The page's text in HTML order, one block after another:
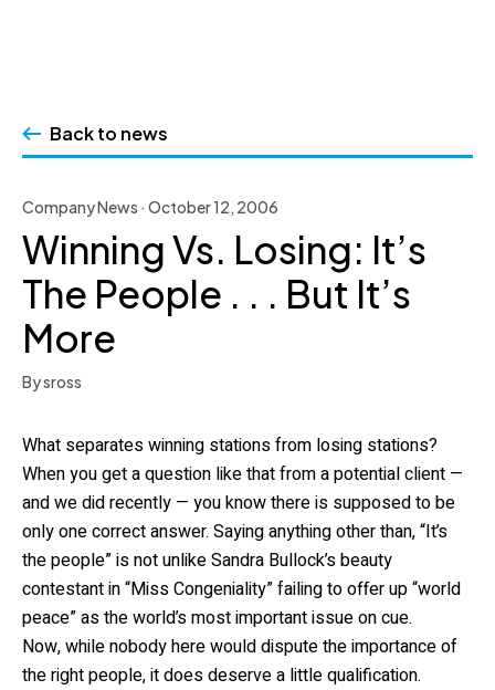
contentBack to news
Company News · October 12, 2006
Winning Vs. Losing: It’s
The People . . . But It’s
More
By sross
What separates winning stations from losing stations?
When you get a question like that from a potential client —
and we did recently — you know there is supposed to be
only one correct answer. Saying anything other than, “It’s
the people” is not unlike Sandra Bullock’s beauty
contestant in “Miss Congeniality” failing to offer up “world
peace” as the world’s most important issue on cue.
Now, while nobody here would dispute the importance of
the right people, it does deserve a little qualification.